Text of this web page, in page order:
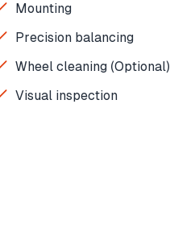
Mounting
Precision balancing
Wheel cleaning (Optional)
Visual inspection